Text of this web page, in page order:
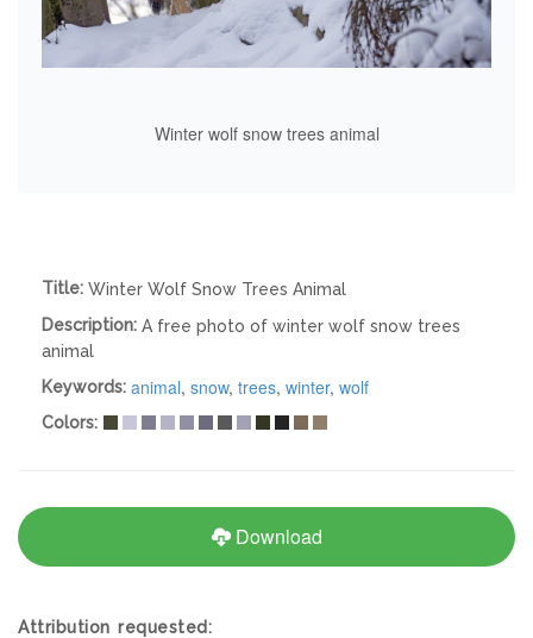
Winter wolf snow trees animal
Title: Winter Wolf Snow Trees Animal
Description: A free photo of winter wolf snow trees
animal
Keywords: animal, snow, trees, winter, wolf
Colors:
Download
Attribution requested: